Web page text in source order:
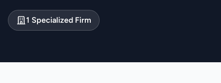
1 Specialized Firm